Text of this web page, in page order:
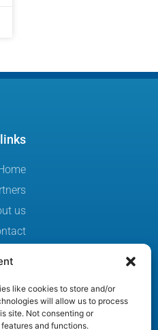
like cookies to store and/or
will allow us to process
site. Not consenting or
and functions.
us
ICT